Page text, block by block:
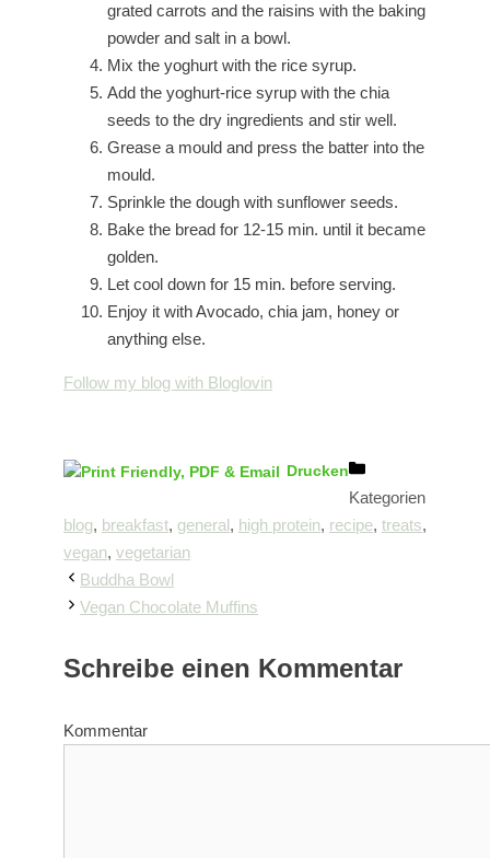
grated carrots and the raisins with the baking
powder and salt in a bowl.
Mix the yoghurt with the rice syrup.
Add the yoghurt-rice syrup with the chia
seeds to the dry ingredients and stir well.
Grease a mould and press the batter into the
mould.
Sprinkle the dough with sunflower seeds.
Bake the bread for 12-15 min. until it became
golden.
Let cool down for 15 min. before serving.
Enjoy it with Avocado, chia jam, honey or
anything else.
Follow my blog with Bloglovin
Drucken
Kategorien
blog, breakfast, general, high protein, recipe, treats,
vegan, vegetarian
Buddha Bowl
Vegan Chocolate Muffins
Schreibe einen Kommentar
Kommentar